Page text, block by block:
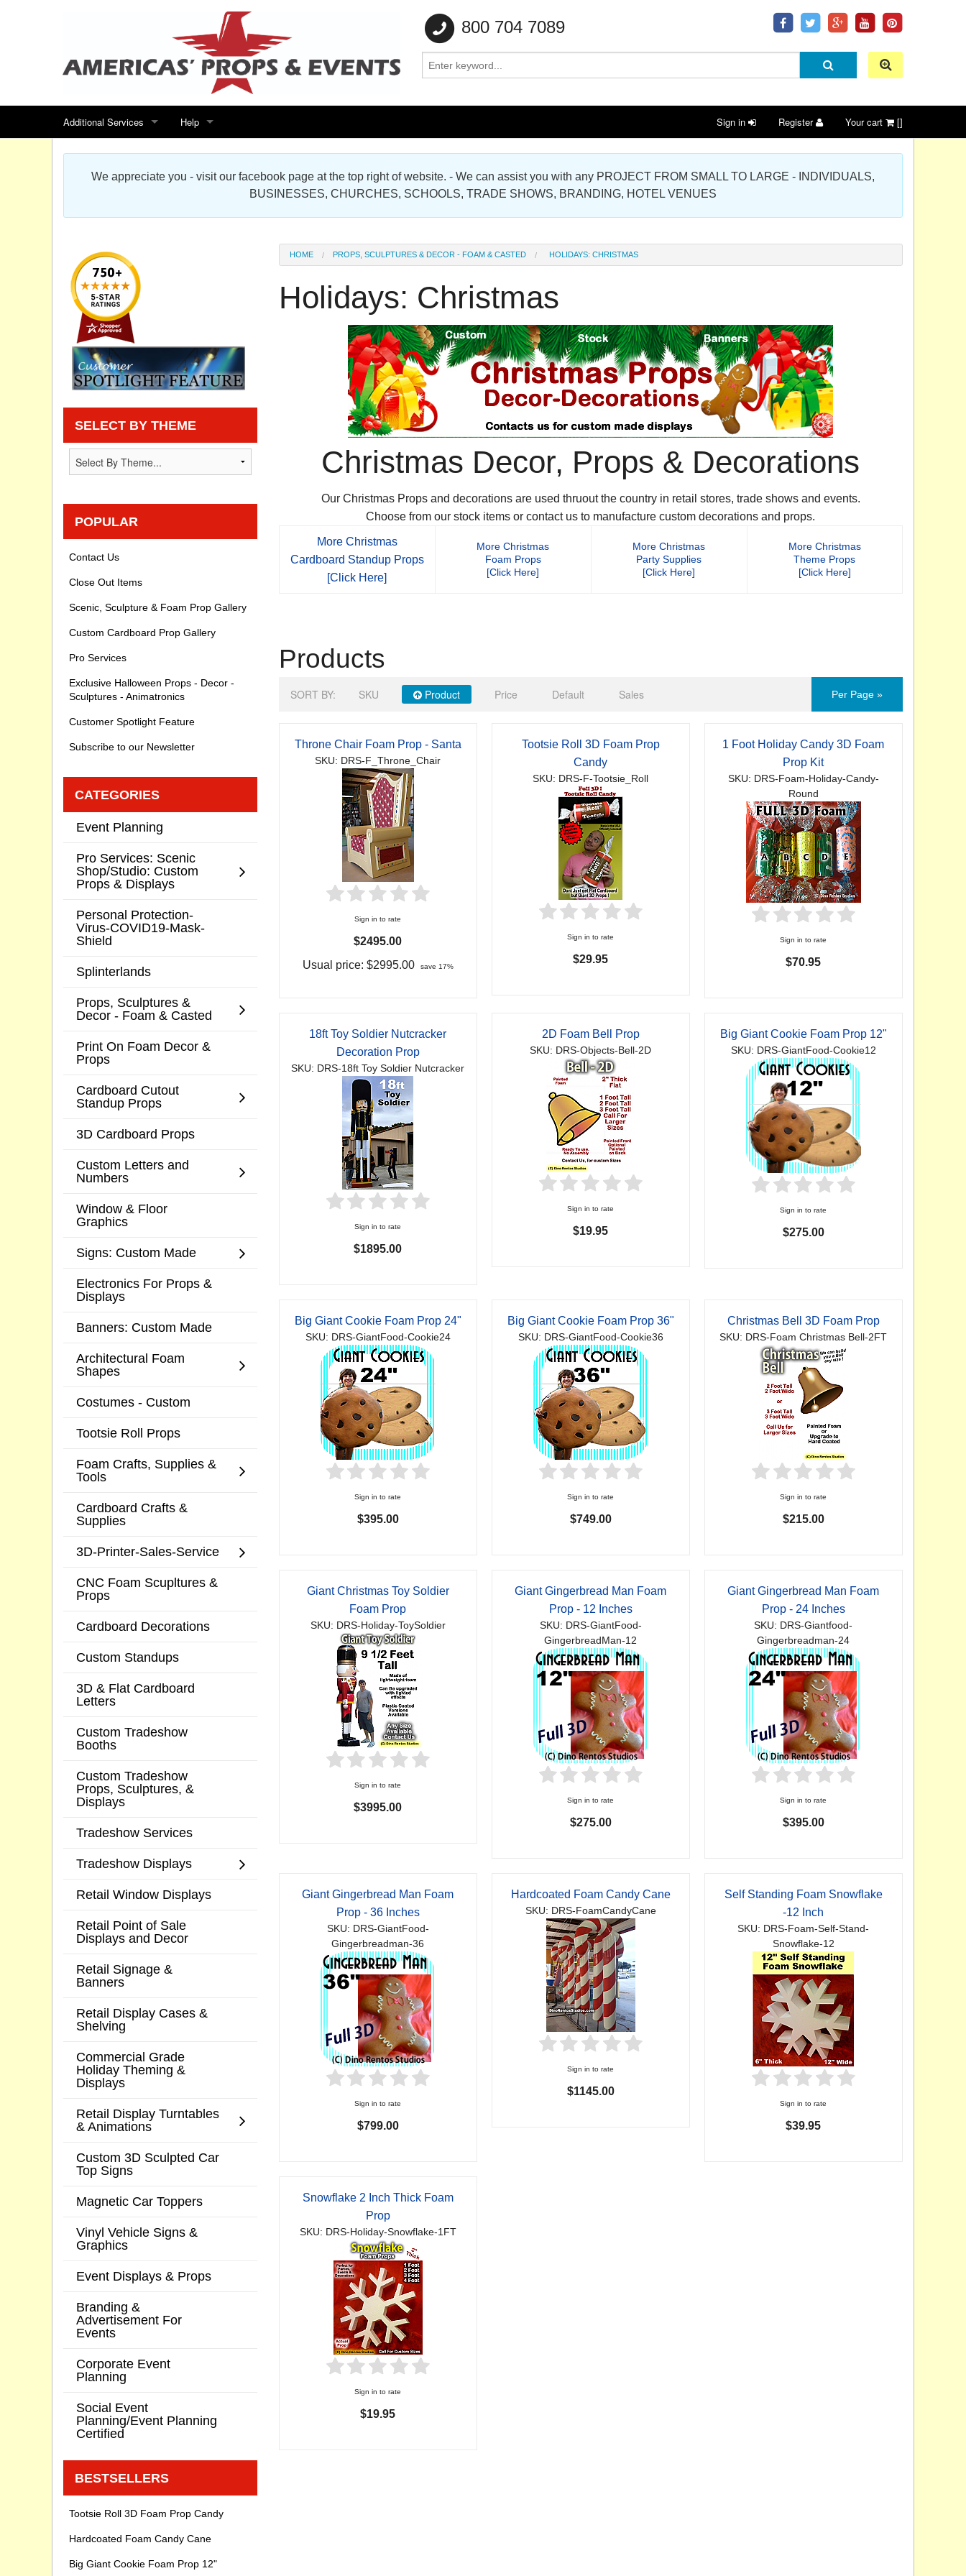
800 704 7089
Additional Services
Search for events
Special offers
Sitemap
Products Map
Help
Contact us
Scenic Foam Props & Sculptures Gallery
Cardboard Cutout Standup Photo Gallery
Privacy statement
Knowledge Base
Sign in Register Your cart []
We appreciate you - visit our facebook page at the top right of website. - We can assist you with any PROJECT FROM SMALL TO LARGE - INDIVIDUALS,
BUSINESSES, CHURCHES, SCHOOLS, TRADE SHOWS, BRANDING, HOTEL VENUES
HOME PROPS, SCULPTURES & DECOR - FOAM & CASTED HOLIDAYS: CHRISTMAS
Holidays: Christmas
Christmas Decor, Props & Decorations
Our Christmas Props and decorations are used thruout the country in retail stores, trade shows and events.
Choose from our stock items or contact us to manufacture custom decorations and props.
More Christmas
Cardboard Standup Props
[Click Here]
More Christmas
Foam Props
[Click Here]
More Christmas
Party Supplies
[Click Here]
More Christmas
Theme Props
[Click Here]
Products
SORT BY: SKU Product Price Default Sales Per Page »
Throne Chair Foam Prop - Santa
SKU: DRS-F_Throne_Chair
Sign in to rate
$2495.00
Usual price: $2995.00 save 17%
Tootsie Roll 3D Foam Prop
Candy
SKU: DRS-F-Tootsie_Roll
Sign in to rate
$29.95
1 Foot Holiday Candy 3D Foam
Prop Kit
SKU: DRS-Foam-Holiday-Candy-
Round
Sign in to rate
$70.95
18ft Toy Soldier Nutcracker
Decoration Prop
SKU: DRS-18ft Toy Soldier Nutcracker
Sign in to rate
$1895.00
2D Foam Bell Prop
SKU: DRS-Objects-Bell-2D
Sign in to rate
$19.95
Big Giant Cookie Foam Prop 12"
SKU: DRS-GiantFood-Cookie12
Sign in to rate
$275.00
Big Giant Cookie Foam Prop 24"
SKU: DRS-GiantFood-Cookie24
Sign in to rate
$395.00
Big Giant Cookie Foam Prop 36"
SKU: DRS-GiantFood-Cookie36
Sign in to rate
$749.00
Christmas Bell 3D Foam Prop
SKU: DRS-Foam Christmas Bell-2FT
Sign in to rate
$215.00
Giant Christmas Toy Soldier
Foam Prop
SKU: DRS-Holiday-ToySoldier
Sign in to rate
$3995.00
Giant Gingerbread Man Foam
Prop - 12 Inches
SKU: DRS-GiantFood-
GingerbreadMan-12
Sign in to rate
$275.00
Giant Gingerbread Man Foam
Prop - 24 Inches
SKU: DRS-Giantfood-
Gingerbreadman-24
Sign in to rate
$395.00
Giant Gingerbread Man Foam
Prop - 36 Inches
SKU: DRS-GiantFood-
Gingerbreadman-36
Sign in to rate
$799.00
Hardcoated Foam Candy Cane
SKU: DRS-FoamCandyCane
Sign in to rate
$1145.00
Self Standing Foam Snowflake
-12 Inch
SKU: DRS-Foam-Self-Stand-
Snowflake-12
Sign in to rate
$39.95
Snowflake 2 Inch Thick Foam
Prop
SKU: DRS-Holiday-Snowflake-1FT
Sign in to rate
$19.95
SELECT BY THEME
POPULAR
Contact Us
Close Out Items
Scenic, Sculpture & Foam Prop Gallery
Custom Cardboard Prop Gallery
Pro Services
Exclusive Halloween Props - Decor -
Sculptures - Animatronics
Customer Spotlight Feature
Subscribe to our Newsletter
CATEGORIES
Event Planning
Pro Services: Scenic
Shop/Studio: Custom
Props & Displays
Personal Protection-
Virus-COVID19-Mask-
Shield
Splinterlands
Props, Sculptures &
Decor - Foam & Casted
Print On Foam Decor &
Props
Cardboard Cutout
Standup Props
3D Cardboard Props
Custom Letters and
Numbers
Window & Floor
Graphics
Signs: Custom Made
Electronics For Props &
Displays
Banners: Custom Made
Architectural Foam
Shapes
Costumes - Custom
Tootsie Roll Props
Foam Crafts, Supplies &
Tools
Cardboard Crafts &
Supplies
3D-Printer-Sales-Service
CNC Foam Scupltures &
Props
Cardboard Decorations
Custom Standups
3D & Flat Cardboard
Letters
Custom Tradeshow
Booths
Custom Tradeshow
Props, Sculptures, &
Displays
Tradeshow Services
Tradeshow Displays
Retail Window Displays
Retail Point of Sale
Displays and Decor
Retail Signage &
Banners
Retail Display Cases &
Shelving
Commercial Grade
Holiday Theming &
Displays
Retail Display Turntables
& Animations
Custom 3D Sculpted Car
Top Signs
Magnetic Car Toppers
Vinyl Vehicle Signs &
Graphics
Event Displays & Props
Branding &
Advertisement For
Events
Corporate Event
Planning
Social Event
Planning/Event Planning
Certified
BESTSELLERS
Tootsie Roll 3D Foam Prop Candy
Hardcoated Foam Candy Cane
Big Giant Cookie Foam Prop 12"